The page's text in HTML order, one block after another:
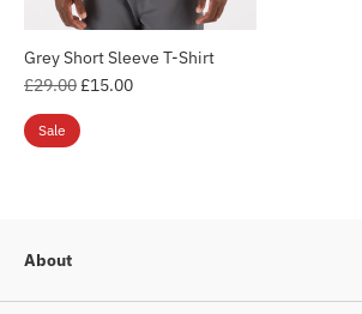
Grey Short Sleeve T-Shirt
Regular
price
£29.00£15.00
Sale
About
Login required
Log in to your account to add
wishlist and view your previously